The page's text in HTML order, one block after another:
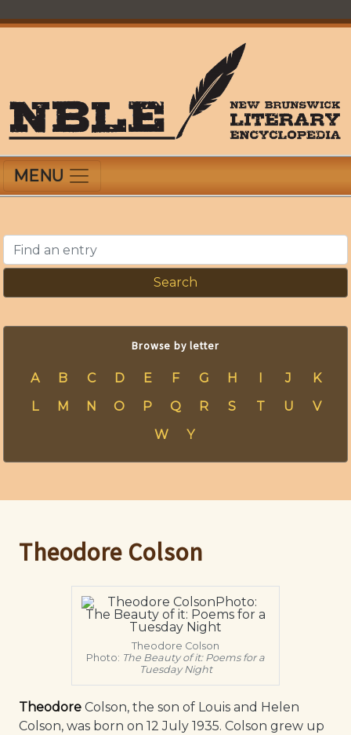
New Brunswick Literary Encyclopedia
MENU
Find an entry
Browse by letter
A B C D E F G H I J
K
L
M N O P Q R S T U
V
W
Y
Theodore Colson
Theodore Colson
Photo: The Beauty of it: Poems for a
Tuesday Night
Theodore Colson, the son of Louis and Helen
Colson, was born on 12 July 1935. Colson grew up